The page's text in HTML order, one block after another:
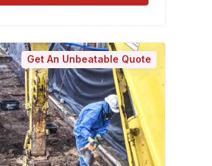
Get An Unbeatable Quote